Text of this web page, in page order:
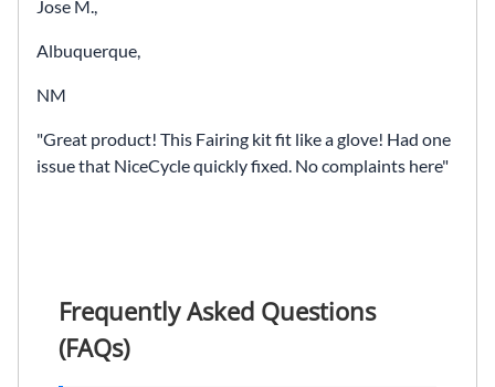
Jose M.,
Albuquerque,
NM
Great product! This Fairing kit fit like a glove! Had one
issue that NiceCycle quickly fixed. No complaints here
Frequently Asked Questions
(FAQs)